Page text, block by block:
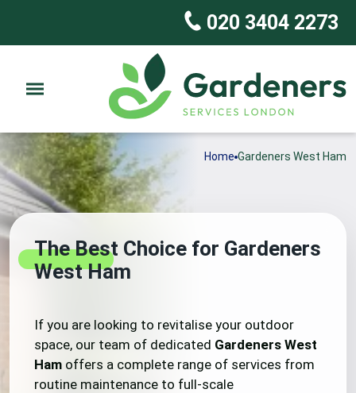
020 3404 2273
Home Gardeners West Ham
The Best Choice for Gardeners
West Ham
If you are looking to revitalise your outdoor
space, our team of dedicated Gardeners West
Ham offers a complete range of services from
routine maintenance to full-scale